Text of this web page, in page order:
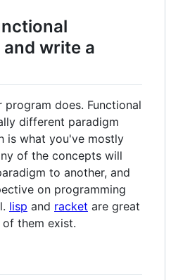
write a
does. Functional
different paradigm
is what you've mostly
of the concepts will
to another, and
on programming
lisp and racket are great
them exist.